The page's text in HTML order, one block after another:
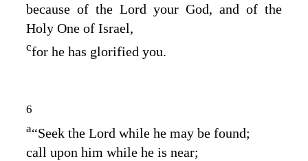
because of the Lord your God, and of the
Holy One of Israel,
cfor he has glorified you.
6
a“Seek the Lord while he may be found;
call upon him while he is near;